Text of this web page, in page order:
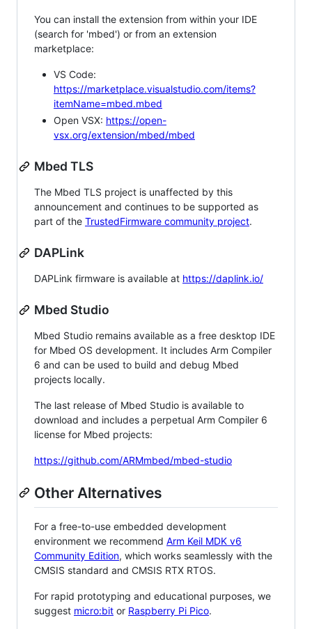
You can install the extension from within your IDE
(search for 'mbed') or from an extension
marketplace:
VS Code:
https://marketplace.visualstudio.com/items?
itemName=mbed.mbed
Open VSX: https://open-
vsx.org/extension/mbed/mbed
Mbed TLS
The Mbed TLS project is unaffected by this
announcement and continues to be supported as
part of the TrustedFirmware community project.
DAPLink
DAPLink firmware is available at https://daplink.io/
Mbed Studio
Mbed Studio remains available as a free desktop IDE
for Mbed OS development. It includes Arm Compiler
6 and can be used to build and debug Mbed
projects locally.
The last release of Mbed Studio is available to
download and includes a perpetual Arm Compiler 6
license for Mbed projects:
https://github.com/ARMmbed/mbed-studio
Other Alternatives
For a free-to-use embedded development
environment we recommend Arm Keil MDK v6
Community Edition, which works seamlessly with the
CMSIS standard and CMSIS RTX RTOS.
For rapid prototyping and educational purposes, we
suggest micro:bit or Raspberry Pi Pico.